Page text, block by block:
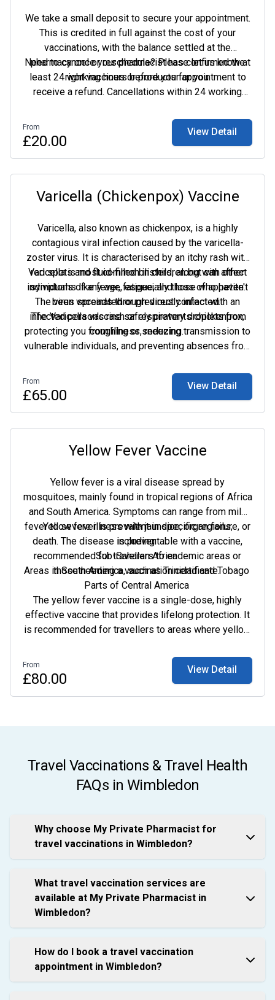
We take a small deposit to secure your appointment.
This is credited in full against the cost of your
vaccinations, with the balance settled at the
pharmacy once your pharmacist has confirmed the
right vaccines or products for you.
Need to cancel or reschedule? Please let us know at
least 24 working hours before your appointment to
receive a refund. Cancellations within 24 working
From
£20.00
View Detail
Varicella (Chickenpox) Vaccine
Varicella, also known as chickenpox, is a highly
contagious viral infection caused by the varicella-
zoster virus. It is characterised by an itchy rash with
red spots and fluid-filled blisters, along with other
symptoms like fever, fatigue, and loss of appetite.
The virus spreads through direct contact with an
infected person's rash or respiratory droplets from
coughing or sneezing.
Varicella is most common in children but can affect
individuals of any age, especially those who haven't
been vaccinated or previously infected.
The Varicella vaccine safely prevents chickenpox,
protecting you from illness, reducing transmission to
vulnerable individuals, and preventing absences from
From
£65.00
View Detail
Yellow Fever Vaccine
Yellow fever is a viral disease spread by
mosquitoes, mainly found in tropical regions of Africa
and South America. Symptoms can range from mild
fever to severe illness with jaundice, organ failure, or
death. The disease is preventable with a vaccine,
recommended for travellers to endemic areas or
those needing a vaccination certificate.
Yellow fever is prevalent in specific regions,
including:
Sub-Saharan Africa
Areas in South America, such as Trinidad and Tobago
Parts of Central America
The yellow fever vaccine is a single-dose, highly
effective vaccine that provides lifelong protection. It
is recommended for travellers to areas where yellow
their occupation. A vaccination certificate may be
required for entry into certain regions.
From
£80.00
View Detail
Travel Vaccinations & Travel Health
FAQs in Wimbledon
Why choose My Private Pharmacist for
travel vaccinations in Wimbledon?
What travel vaccination services are
available at My Private Pharmacist in
Wimbledon?
How do I book a travel vaccination
appointment in Wimbledon?